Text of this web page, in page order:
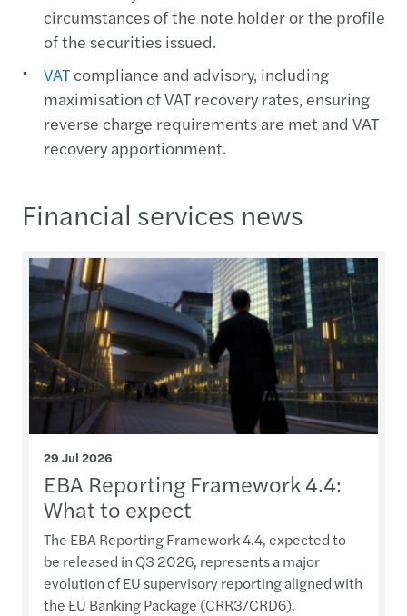
circumstances of the note holder or the profile
of the securities issued.
VAT compliance and advisory, including
maximisation of VAT recovery rates, ensuring
reverse charge requirements are met and VAT
recovery apportionment.
Financial services news
29 Jul 2026
EBA Reporting Framework 4.4:
What to expect
The EBA Reporting Framework 4.4, expected to
be released in Q3 2026, represents a major
evolution of EU supervisory reporting aligned with
the EU Banking Package (CRR3/CRD6).